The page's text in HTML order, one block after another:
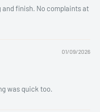
finish. No complaints at
01/09/2026
was quick too.